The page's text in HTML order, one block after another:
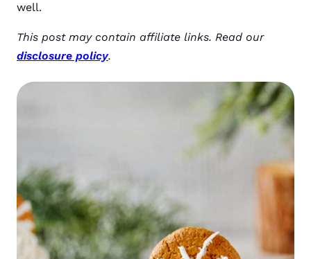
well.
This post may contain affiliate links. Read our
disclosure policy.